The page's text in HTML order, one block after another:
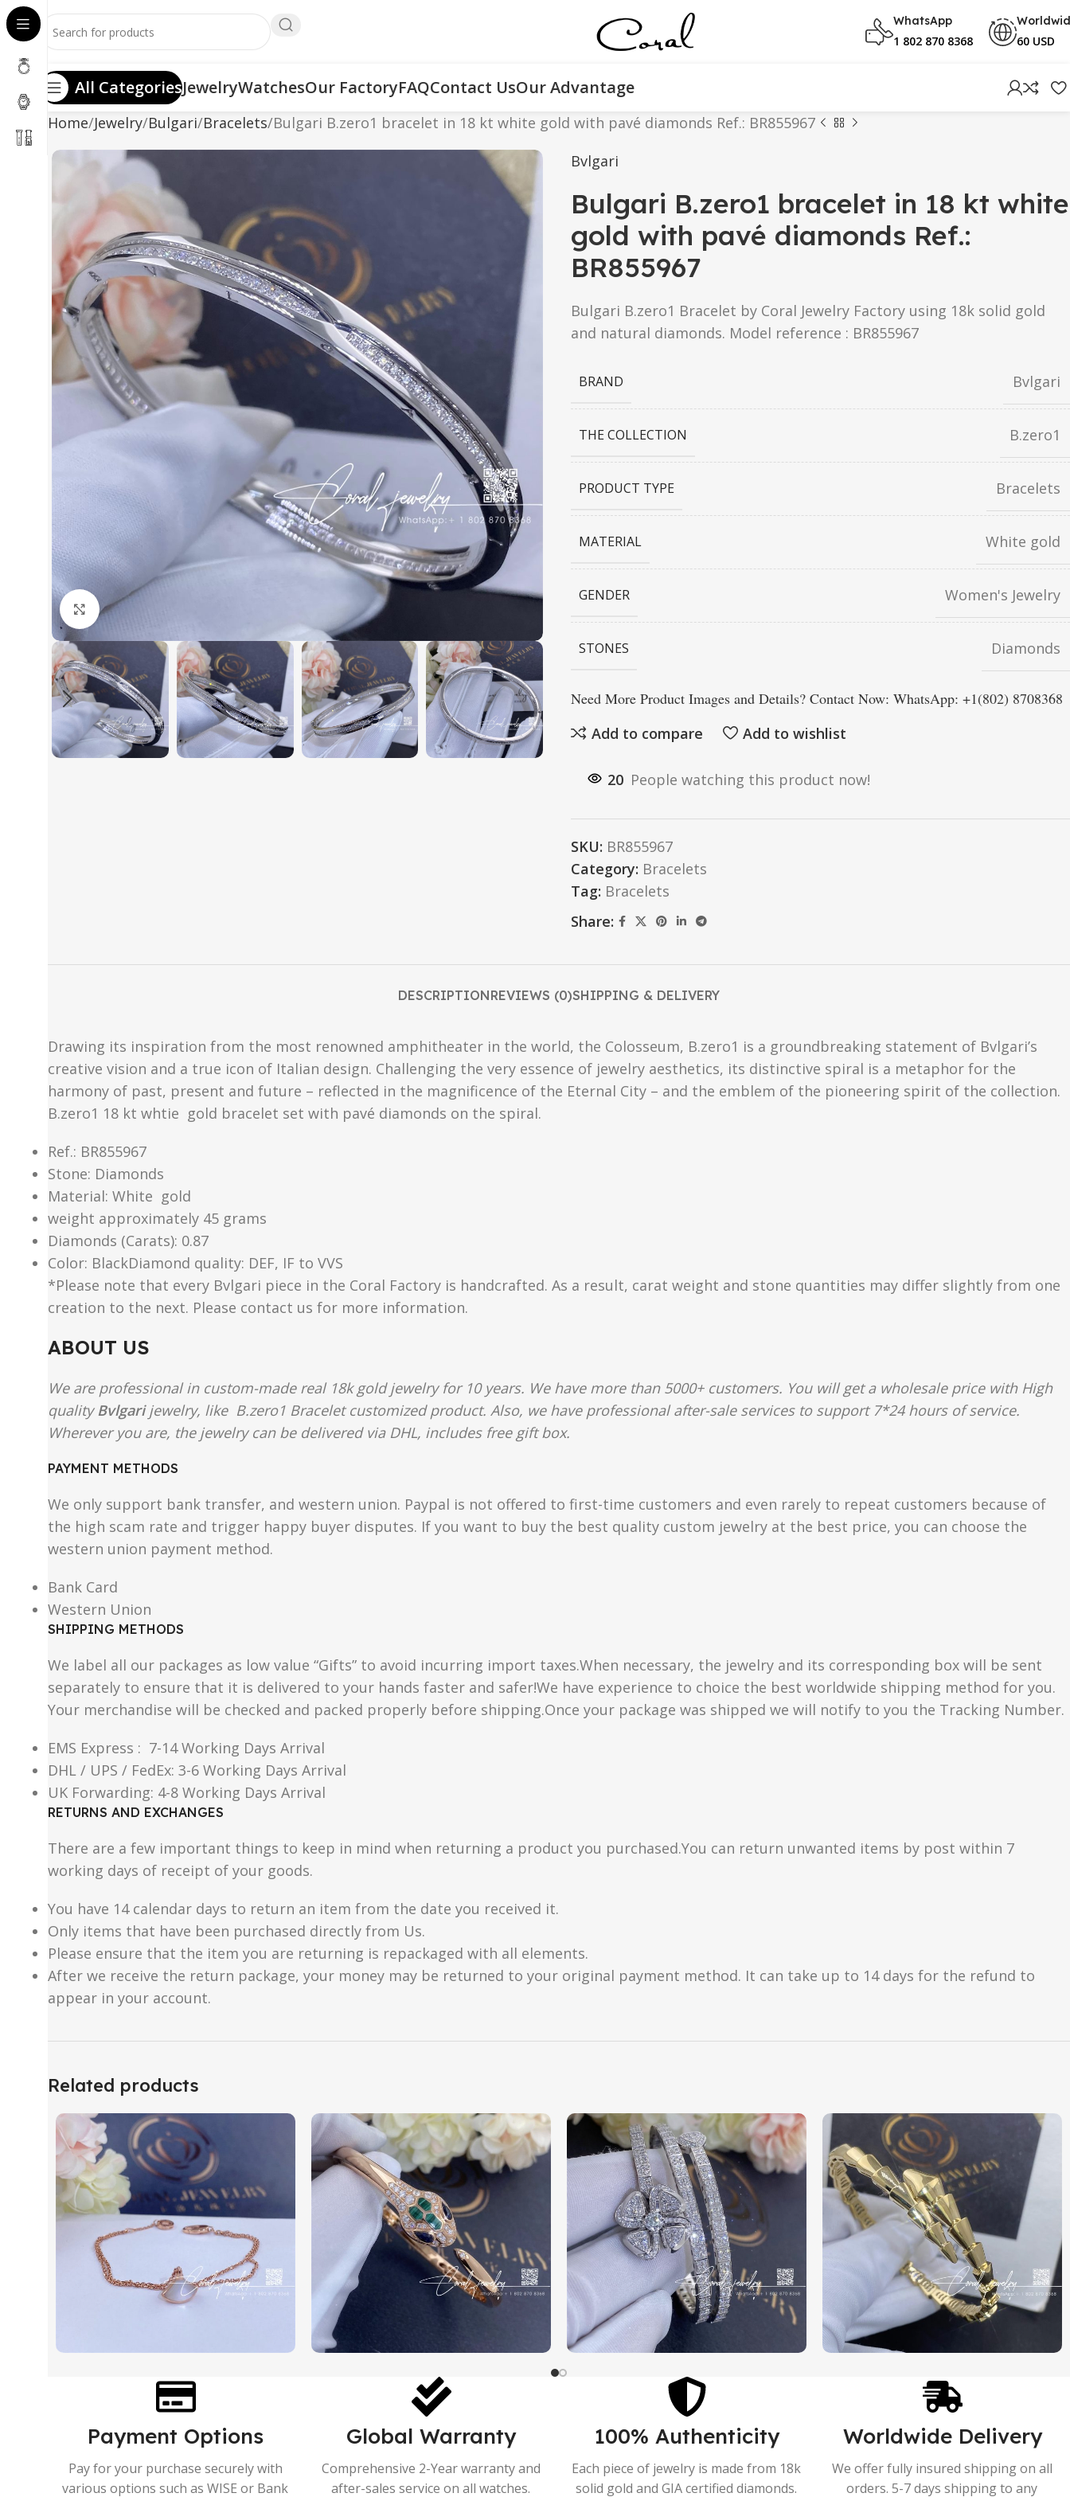
WhatsApp
1 802 870 8368 60 USD
All CategoriesJewelryWatchesOur FactoryFAQContact UsOur Advantage
Home Jewelry Bulgari Bracelets Bulgari B.zero1 bracelet in 18 kt white gold with pavé diamonds Ref.: BR855967
Click to enlarge
Bvlgari
Bulgari B.zero1 bracelet in 18 kt white
gold with pavé diamonds Ref.:
BR855967
Bulgari B.zero1 Bracelet by Coral Jewelry Factory using 18k solid gold
and natural diamonds. Model reference : BR855967
BRAND Bvlgari
THE COLLECTION B.zero1
PRODUCT TYPE Bracelets
MATERIAL White gold
GENDER Women's Jewelry
STONES Diamonds
Need More Product Images and Details? Contact Now: WhatsApp: +1(802) 8708368
Add to compare
Add to wishlist
20 People watching this product now!
SKU: BR855967
Category: Bracelets
Tag: Bracelets
Share:
DESCRIPTIONREVIEWS (0)SHIPPING & DELIVERY
Drawing its inspiration from the most renowned amphitheater in the world, the Colosseum, B.zero1 is a groundbreaking statement of Bvlgari’s
creative vision and a true icon of Italian design. Challenging the very essence of jewelry aesthetics, its distinctive spiral is a metaphor for the
harmony of past, present and future – reflected in the magnificence of the Eternal City – and the emblem of the pioneering spirit of the collection.
B.zero1 18 kt whtie gold bracelet set with pavé diamonds on the spiral.
Ref.: BR855967
Stone: Diamonds
Material​: White gold
weight approximately 45 grams
Diamonds (Carats): 0.87
Color​: BlackDiamond quality: DEF, IF to VVS
*Please note that every Bvlgari piece in the Coral Factory is handcrafted. As a result, carat weight and stone quantities may differ slightly from one
creation to the next. Please contact us for more information.
ABOUT US
We are professional in custom-made real 18k gold jewelry for 10 years. We have more than 5000+ customers. You will get a wholesale price with High
qualityBvlgarijewelry, like B.zero1 Bracelet customized product. Also, we have professional after-sale services to support 7*24 hours of service.
Wherever you are, the jewelry can be delivered via DHL, includes free gift box.
PAYMENT METHODS
We only support bank transfer, and western union. Paypal is not offered to first-time customers and even rarely to repeat customers because of
the high scam rate and trigger happy buyer disputes. If you want to buy the best quality custom jewelry at the best price, you can choose the
western union payment method.
Bank Card
Western Union
SHIPPING METHODS
We label all our packages as low value “Gifts” to avoid incurring import taxes.When necessary, the jewelry and its corresponding box will be sent
separately to ensure that it is delivered to your hands faster and safer!We have experience to choice the best worldwide shipping method for you.
Your merchandise will be checked and packed properly before shipping.Once your package was shipped we will notify to you the Tracking Number.
EMS Express : 7-14 Working Days Arrival
DHL / UPS / FedEx: 3-6 Working Days Arrival
UK Forwarding: 4-8 Working Days Arrival
RETURNS AND EXCHANGES
There are a few important things to keep in mind when returning a product you purchased.You can return unwanted items by post within 7
working days of receipt of your goods.
You have 14 calendar days to return an item from the date you received it.
Only items that have been purchased directly from Us.
Please ensure that the item you are returning is repackaged with all elements.
After we receive the return package, your money may be returned to your original payment method. It can take up to 14 days for the refund to
appear in your account.
Related products
Payment Options
Pay for your purchase securely with
various options such as WISE or Bank
Global Warranty
Comprehensive 2-Year warranty and
after-sales service on all watches.
100% Authenticity
Each piece of jewelry is made from 18k
solid gold and GIA certified diamonds.
Worldwide Delivery
We offer fully insured shipping on all
orders. 5-7 days shipping to any